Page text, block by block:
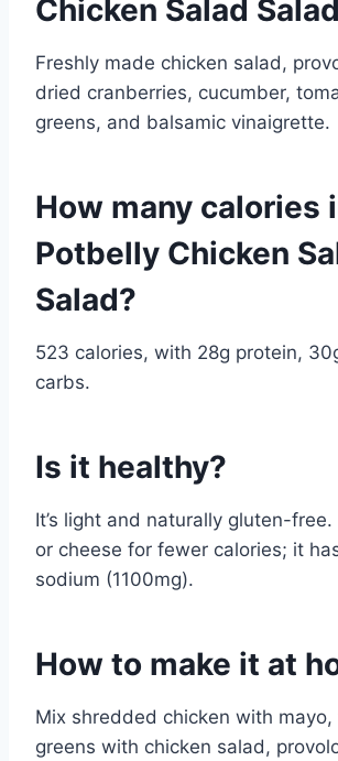
Chicken Salad
Freshly made chicken salad,
dried cranberries, cucumber,
greens, and balsamic vinaigrette.
How many calories
Potbelly Chicken
Salad?
523 calories, with 28g protein,
carbs.
Is it healthy?
It’s light and naturally gluten-
or cheese for fewer calories; it
sodium (1100mg).
How to make it at
Mix shredded chicken with mayo,
greens with chicken salad,